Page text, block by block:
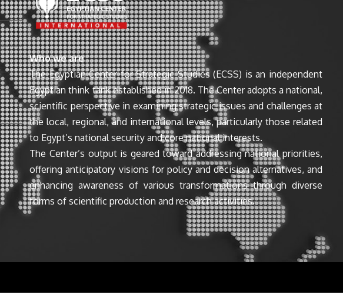
Who we are
The Egyptian Center for Strategic Studies (ECSS) is an independent
Egyptian think tank established in 2018. The Center adopts a national,
scientific perspective in examining strategic issues and challenges at
the local, regional, and international levels, particularly those related
to Egypt’s national security and core national interests.
The Center’s output is geared toward addressing national priorities,
offering anticipatory visions for policy and decision alternatives, and
enhancing awareness of various transformations through diverse
forms of scientific production and research activities.